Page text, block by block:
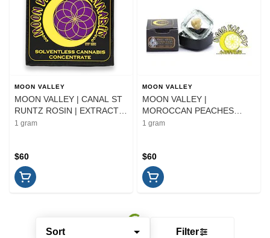
Sort Filter
MOON VALLEY
MOON VALLEY | CANAL ST
RUNTZ ROSIN | EXTRACT |
1G
1 gram
$60
MOON VALLEY
MOON VALLEY |
MOROCCAN PEACHES
ROSIN | EXTRACT | 1G
1 gram
$60